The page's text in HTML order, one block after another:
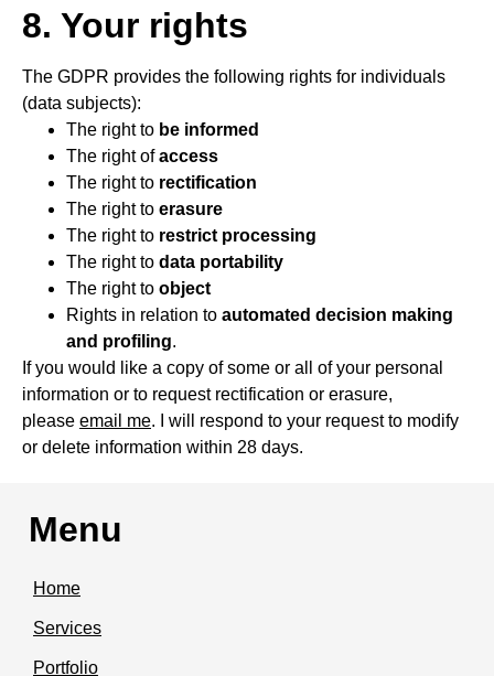
8. Your rights
The GDPR provides the following rights for individuals
(data subjects):
The right to be informed
The right ofaccess
The right to rectification
The right to erasure
The right to restrict processing
The right to data portability
The right to object
Rights in relation to automated decision making
and profiling.
If you would like a copy of some or all of your personal
information or to request rectification or erasure,
please email me. I will respond to your request to modify
or delete information within 28 days.
Menu
Home
Services
Portfolio